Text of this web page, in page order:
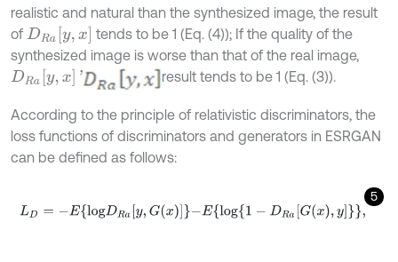
realistic and natural than the synthesized image, the result
of DRa[ y,x
tends to be 1 (Eq. (4)); If the quality of the
synthesized image is worse than that of the real image,
DRa[ y,x ' result tends to be 1 (Eq. (3)).
According to the principle of relativistic discriminators, the
loss functions of discriminators and generators in ESRGAN
can be defined as follows:
5
LD= -E logDRay,Gx-El og1-DRaGx,y,